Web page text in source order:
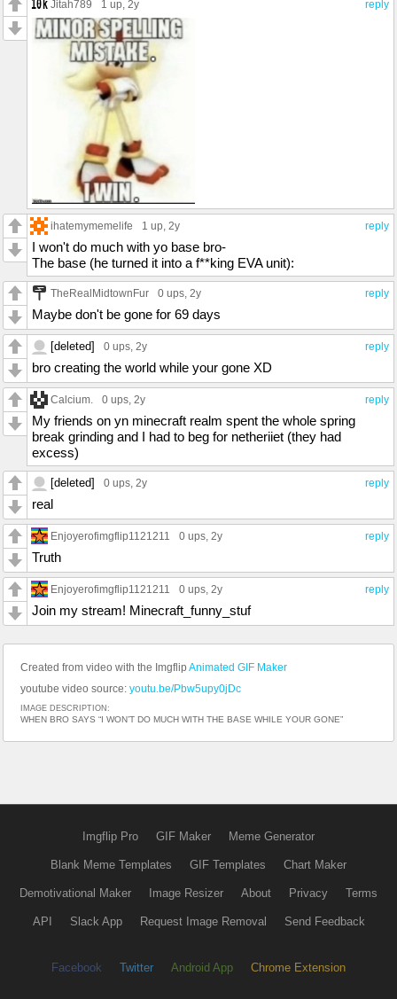
reply
Jitah789 1 up, 2y
reply
ihatemymemelife 1 up, 2y
I won't do much with yo base bro-
The base (he turned it into a f**king EVA unit):
reply
TheRealMidtownFur 0 ups, 2y
Maybe don't be gone for 69 days
reply
[deleted] 0 ups, 2y
bro creating the world while your gone XD
reply
Calcium. 0 ups, 2y
My friends on yn minecraft realm spent the whole spring
break grinding and I had to beg for netheriiet (they had
excess)
reply
[deleted] 0 ups, 2y
real
reply
Enjoyerofimgflip1121211 0 ups, 2y
Truth
reply
Enjoyerofimgflip1121211 0 ups, 2y
Join my stream! Minecraft_funny_stuf
Created from video with the Imgflip Animated GIF Maker
youtube video source: youtu.be/Pbw5upy0jDc
IMAGE DESCRIPTION:
WHEN BRO SAYS “I WON’T DO MUCH WITH THE BASE WHILE YOUR GONE”
Imgflip Pro GIF Maker Meme Generator
Blank Meme Templates GIF Templates Chart Maker
Demotivational Maker Image Resizer About Privacy Terms
API Slack App Request Image Removal Send Feedback
Facebook Twitter Android App Chrome Extension